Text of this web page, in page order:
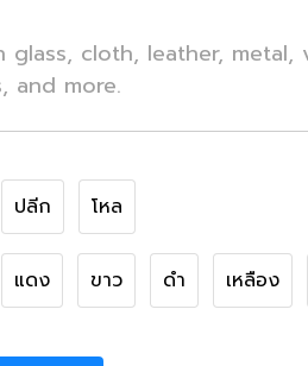
glass, cloth, leather, metal,
and more.
ปลีก โหล
แดง ขาว ดำ เหลือง